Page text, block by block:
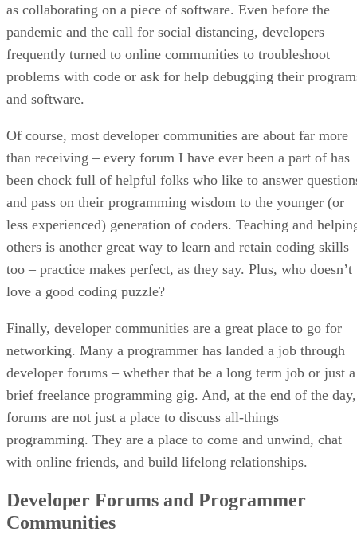
as collaborating on a piece of software. Even before the
pandemic and the call for social distancing, developers
frequently turned to online communities to troubleshoot
problems with code or ask for help debugging their
and software.
Of course, most developer communities are about far more
than receiving – every forum I have ever been a part of has
been chock full of helpful folks who like to answer
and pass on their programming wisdom to the younger (or
less experienced) generation of coders. Teaching and
others is another great way to learn and retain coding skills
too – practice makes perfect, as they say. Plus, who doesn’t
love a good coding puzzle?
Finally, developer communities are a great place to go for
networking. Many a programmer has landed a job through
developer forums – whether that be a long term job or just a
brief freelance programming gig. And, at the end of the day,
forums are not just a place to discuss all-things
programming. They are a place to come and unwind, chat
with online friends, and build lifelong relationships.
Developer Forums and Programmer
Communities